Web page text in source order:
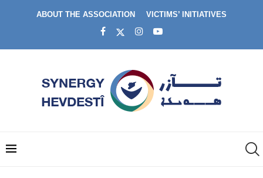
ABOUT THE ASSOCIATION VICTIMS’ INITIATIVES